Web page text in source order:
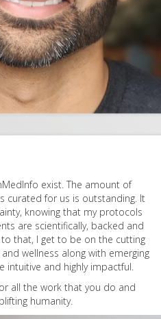
exist. The amount of
curated for us is outstanding. It
knowing that my protocols
are scientifically, backed and
that, I get to be on the cutting
wellness along with emerging
intuitive and highly impactful.
all the work that you do and
humanity.